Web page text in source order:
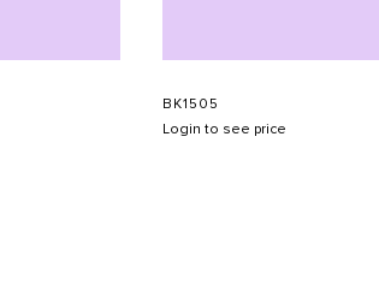
BK1505
Login to see price